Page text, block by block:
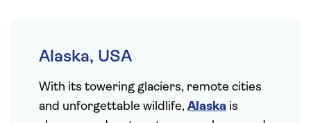
Alaska, USA
With its towering glaciers, remote cities
and unforgettable wildlife, Alaska is